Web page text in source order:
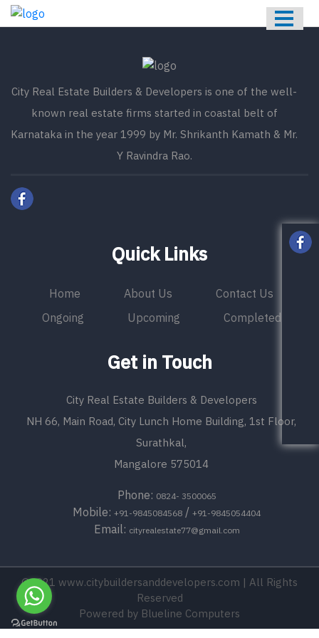
HOME
UPCOMING
COMPLETED
City Real Estate Builders & Developers is one of the well-
known real estate firms started in coastal belt of
Karnataka in the year 1999 by Mr. Shrikanth Kamath & Mr.
Y Ravindra Rao.
Quick Links
Home About Us
Contact Us
Ongoing
Upcoming Completed
Get in Touch
City Real Estate Builders & Developers
NH 66, Main Road, City Lunch Home Building, 1st Floor,
Surathkal,
Mangalore 575014
Phone: 0824- 3500065
Mobile: +91-9845084568 / +91-9845054404
Email: cityrealestate77@gmail.com
©2021 www.citybuildersanddevelopers.com | All Rights
Reserved
Powered by Blueline Computers